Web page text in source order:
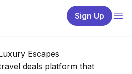
Sign Up
Escapes
deals platform that